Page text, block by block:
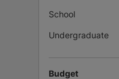
School
Undergraduate
Budget